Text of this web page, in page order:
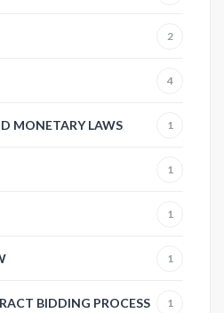
2
4
MONETARY LAWS 1
1
1
1
BIDDING PROCESS 1